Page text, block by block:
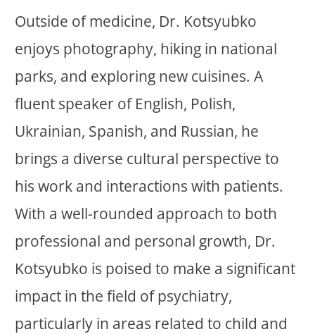
Outside of medicine, Dr. Kotsyubko
enjoys photography, hiking in national
parks, and exploring new cuisines. A
fluent speaker of English, Polish,
Ukrainian, Spanish, and Russian, he
brings a diverse cultural perspective to
his work and interactions with patients.
With a well-rounded approach to both
professional and personal growth, Dr.
Kotsyubko is poised to make a significant
impact in the field of psychiatry,
particularly in areas related to child and